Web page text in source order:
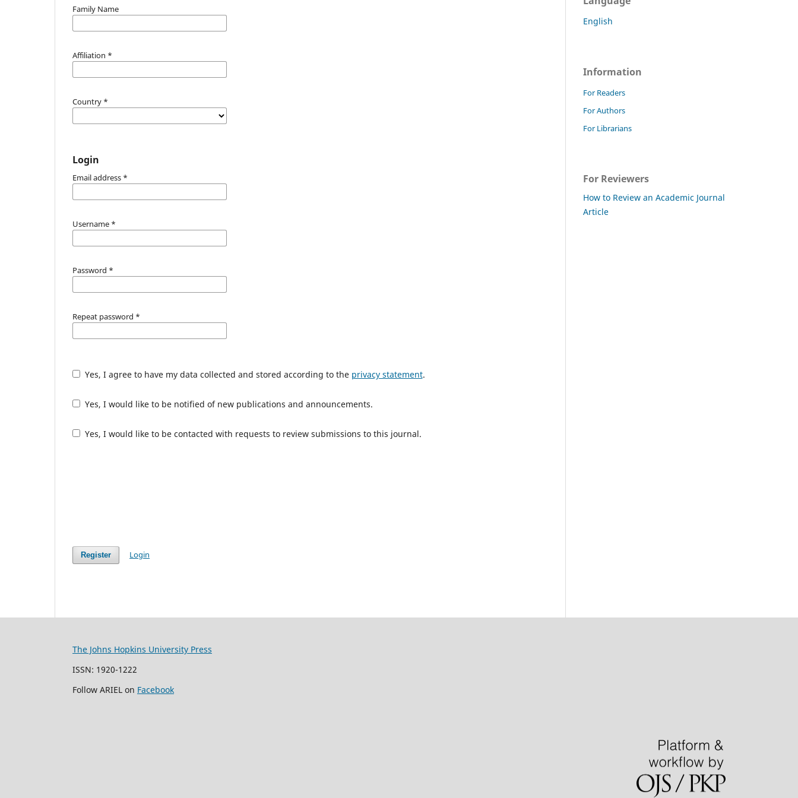
Family Name
Affiliation *
Country *
Login
Email address *
Username *
Password *
Repeat password *
Yes, I agree to have my data collected and stored according to the privacy statement.
Yes, I would like to be notified of new publications and announcements.
Yes, I would like to be contacted with requests to review submissions to this journal.
Register Login
English
Information
For Readers
For Authors
For Librarians
For Reviewers
How to Review an Academic Journal
Article
The Johns Hopkins University Press
ISSN: 1920-1222
Follow ARIEL on Facebook